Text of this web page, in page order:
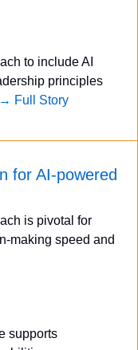
to include AI
principles
→ Full Story
for AI-powered
is pivotal for
making speed and
supports